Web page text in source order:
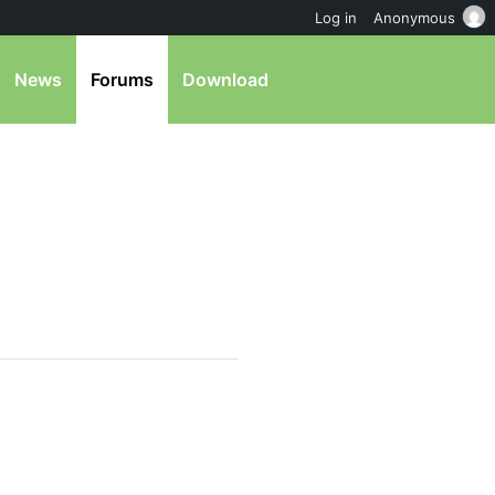
News Forums Download
Log in Anonymous